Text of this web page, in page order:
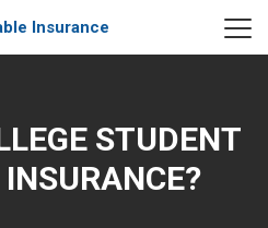
Insurance
STUDENT